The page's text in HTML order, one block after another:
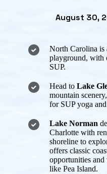
August 30,
North Carolina is
playground, with
SUP.
Head to Lake
mountain
for SUP yoga
Lake Norman
Charlotte with
shoreline to
offers classic
opportunities
like Pea Island.